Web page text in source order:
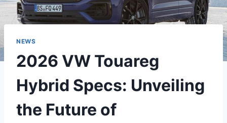
NEWS
2026 VW Touareg
Hybrid Specs: Unveiling
the Future of